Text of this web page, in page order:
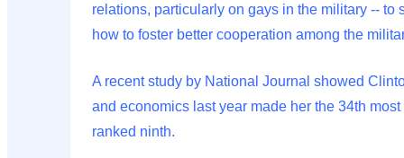
relations, particularly on gays in the military --
how to foster better cooperation among the
A recent study by National Journal showed
and economics last year made her the 34th
ranked ninth.